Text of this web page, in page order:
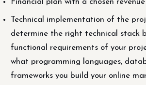
Financial plan with a chosen revenue
Technical implementation of the
determine the right technical stack
functional requirements of your
what programming languages,
frameworks you build your online